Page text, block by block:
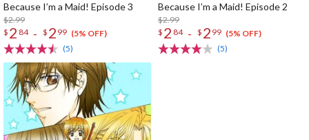
Because I’m a Maid! Episode 3
$2.99
$ 2 84 - $ 2 99 (5% OFF)
(5)
Because I’m a Maid! Episode 2
$2.99
$ 2 84 - $ 2 99 (5% OFF)
(5)